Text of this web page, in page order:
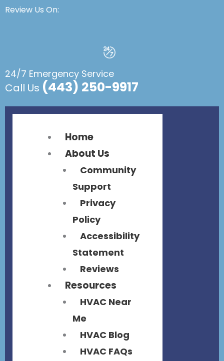
Review Us On:
24/7 Emergency Service
Call Us (443) 250-9917
Flyout
Home
About Us
Community
Support
Privacy
Policy
Accessibility
Statement
Reviews
Resources
HVAC Near
Me
HVAC Blog
HVAC FAQs
Flyout